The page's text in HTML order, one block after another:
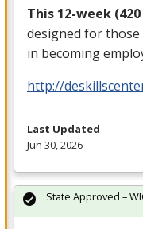
This 12-week
designed for
in becoming
http://
Last Updated
Jun 30, 2026
State Approved –